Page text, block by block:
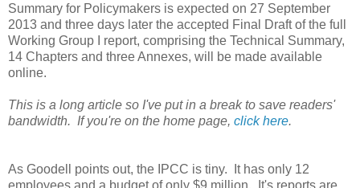
Summary for Policymakers is expected on 27 September
2013 and three days later the accepted Final Draft of the full
Working Group I report, comprising the Technical Summary,
14 Chapters and three Annexes, will be made available
online.
This is a long article so I've put in a break to save readers'
bandwidth. If you're on the home page, click here.
As Goodell points out, the IPCC is tiny. It has only 12
employees and a budget of only $9 million. It's reports are